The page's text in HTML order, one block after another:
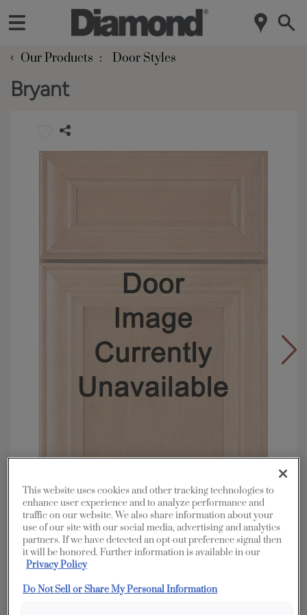
‹ Our Products Door Styles
Bryant
Overlay: Full
Material: Rustic Alder
Shape:
Finish/Color: Dunes
This website uses cookies and other tracking technologies to
enhance user experience and to analyze performance and
traffic on our website. We also share information about your
use of our site with our social media, advertising and analytics
partners. If we have detected an opt-out preference signal then
it will be honored. Further information is available in our
Privacy Policy
Do Not Sell or Share My Personal Information